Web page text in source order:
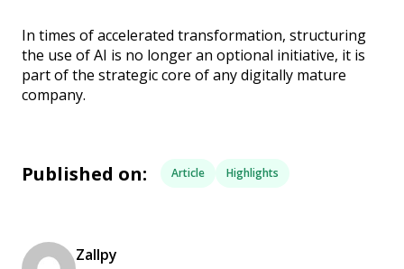
In times of accelerated transformation, structuring
the use of AI is no longer an optional initiative, it is
part of the strategic core of any digitally mature
company.
Published on: Article Highlights
Zallpy